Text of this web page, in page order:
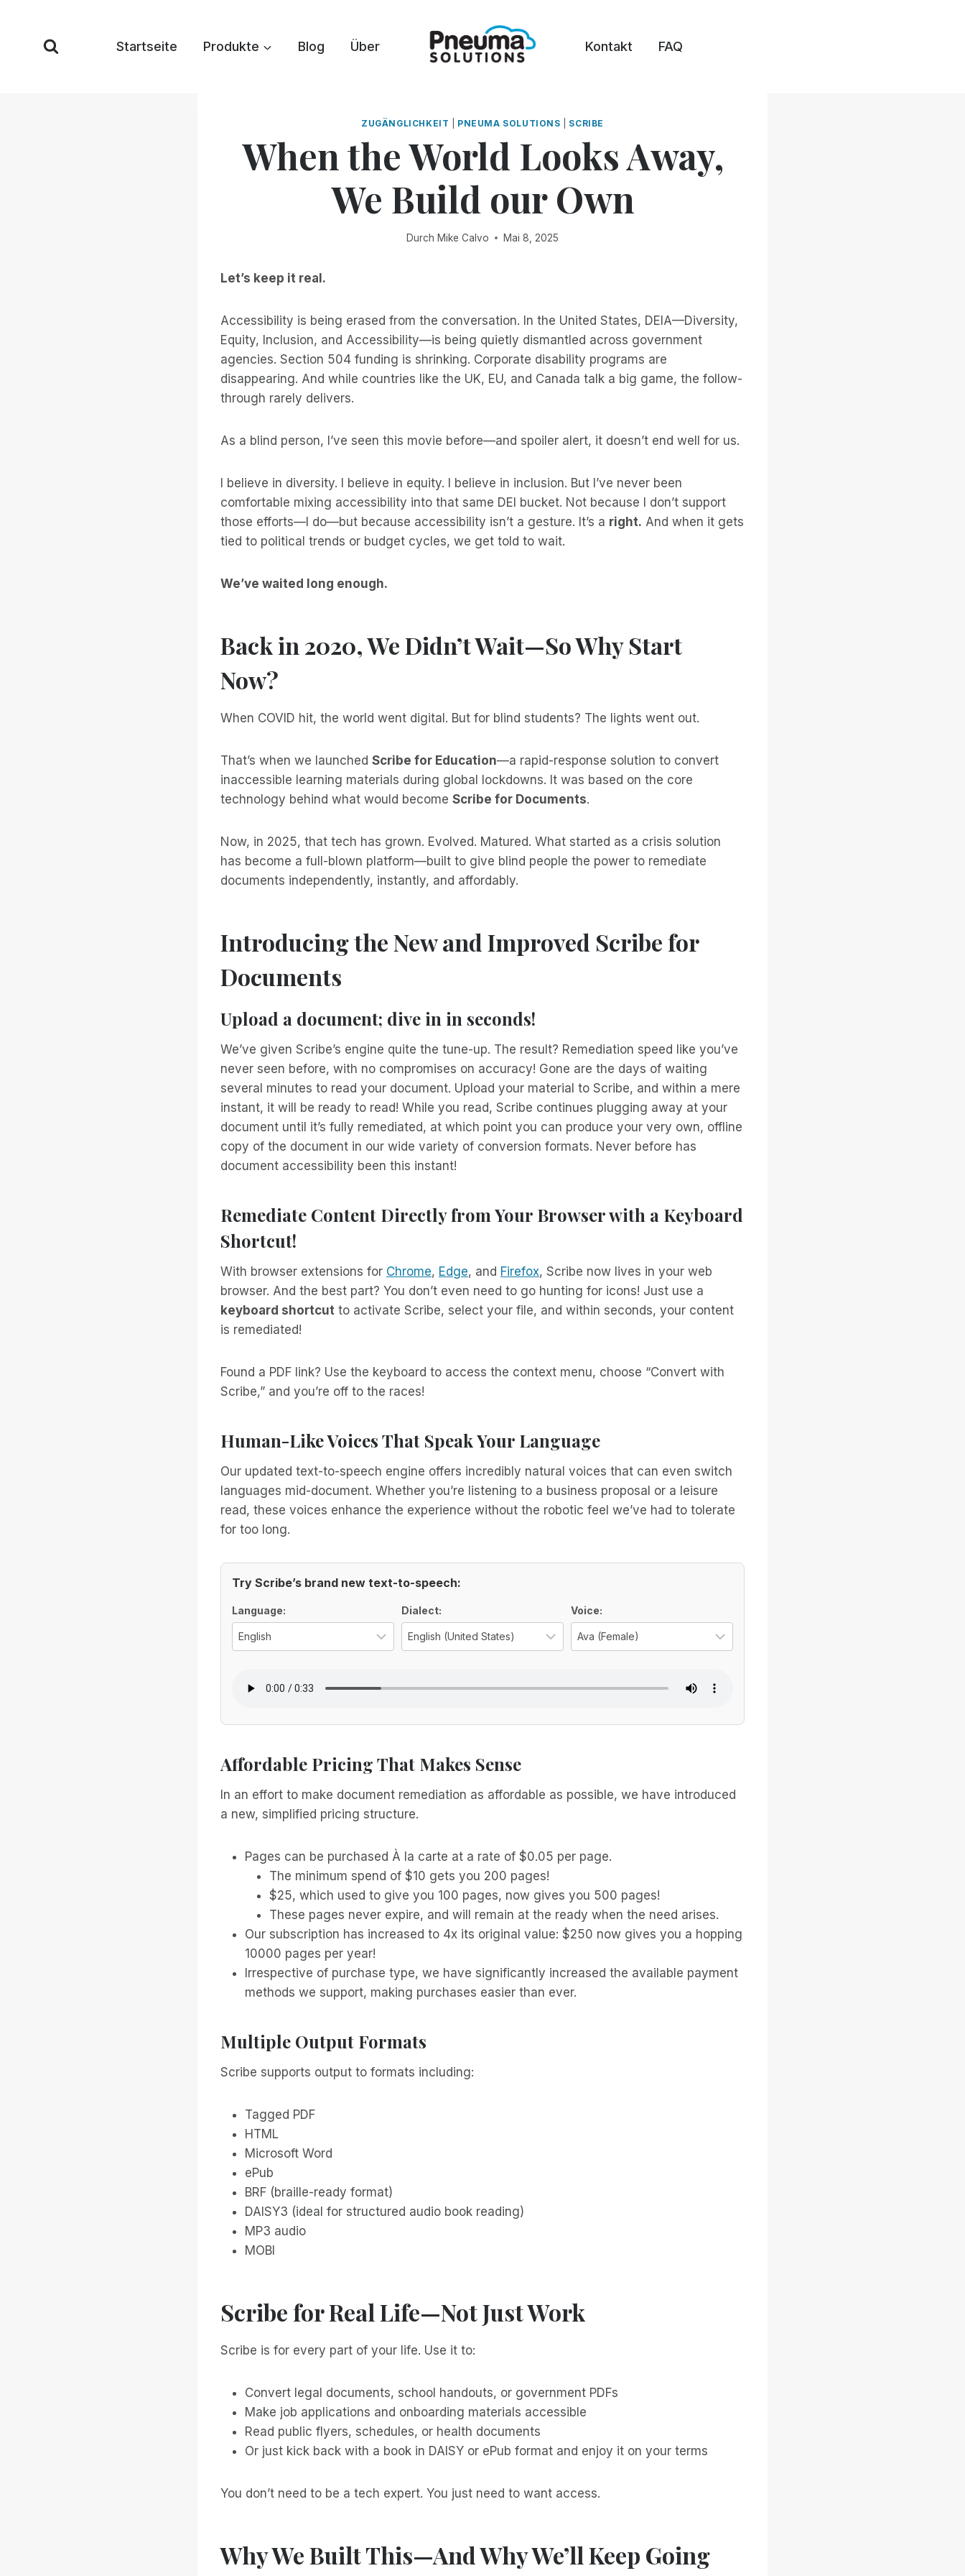
springen
Startseite Produkte Blog Über Kontakt FAQ
ZUGÄNGLICHKEIT PNEUMA SOLUTIONS SCRIBE
When the World Looks Away,
We Build our Own
Durch Mike Calvo Mai 8, 2025
Let’s keep it real.
Accessibility is being erased from the conversation. In the United States, DEIA—Diversity,
Equity, Inclusion, and Accessibility—is being quietly dismantled across government
agencies. Section 504 funding is shrinking. Corporate disability programs are
disappearing. And while countries like the UK, EU, and Canada talk a big game, the follow-
through rarely delivers.
As a blind person, I’ve seen this movie before—and spoiler alert, it doesn’t end well for us.
I believe in diversity. I believe in equity. I believe in inclusion. But I’ve never been
comfortable mixing accessibility into that same DEI bucket. Not because I don’t support
those efforts—I do—but because accessibility isn’t a gesture. It’s a right. And when it gets
tied to political trends or budget cycles, we get told to wait.
We’ve waited long enough.
Back in 2020, We Didn’t Wait—So Why Start
Now?
When COVID hit, the world went digital. But for blind students? The lights went out.
That’s when we launched Scribe for Education—a rapid-response solution to convert
inaccessible learning materials during global lockdowns. It was based on the core
technology behind what would become Scribe for Documents.
Now, in 2025, that tech has grown. Evolved. Matured. What started as a crisis solution
has become a full-blown platform—built to give blind people the power to remediate
documents independently, instantly, and affordably.
Introducing the New and Improved Scribe for
Documents
Upload a document; dive in in seconds!
We’ve given Scribe’s engine quite the tune-up. The result? Remediation speed like you’ve
never seen before, with no compromises on accuracy! Gone are the days of waiting
several minutes to read your document. Upload your material to Scribe, and within a mere
instant, it will be ready to read! While you read, Scribe continues plugging away at your
document until it’s fully remediated, at which point you can produce your very own, offline
copy of the document in our wide variety of conversion formats. Never before has
document accessibility been this instant!
Remediate Content Directly from Your Browser with a Keyboard
Shortcut!
With browser extensions for Chrome, Edge, and Firefox, Scribe now lives in your web
browser. And the best part? You don’t even need to go hunting for icons! Just use a
keyboard shortcut to activate Scribe, select your file, and within seconds, your content
is remediated!
Found a PDF link? Use the keyboard to access the context menu, choose “Convert with
Scribe,” and you’re off to the races!
Human-Like Voices That Speak Your Language
Our updated text-to-speech engine offers incredibly natural voices that can even switch
languages mid-document. Whether you’re listening to a business proposal or a leisure
read, these voices enhance the experience without the robotic feel we’ve had to tolerate
for too long.
Try Scribe’s brand new text-to-speech:
Voice Options
Language:
Select the language for the TTS voice
Dialect:
Select the regional dialect
Voice:
Affordable Pricing That Makes Sense
In an effort to make document remediation as affordable as possible, we have introduced
a new, simplified pricing structure.
Pages can be purchased À la carte at a rate of $0.05 per page.
The minimum spend of $10 gets you 200 pages!
$25, which used to give you 100 pages, now gives you 500 pages!
These pages never expire, and will remain at the ready when the need arises.
Our subscription has increased to 4x its original value: $250 now gives you a hopping
10000 pages per year!
Irrespective of purchase type, we have significantly increased the available payment
methods we support, making purchases easier than ever.
Multiple Output Formats
Scribe supports output to formats including:
Tagged PDF
HTML
Microsoft Word
ePub
BRF (braille-ready format)
DAISY3 (ideal for structured audio book reading)
MP3 audio
MOBI
Scribe for Real Life—Not Just Work
Scribe is for every part of your life. Use it to:
Convert legal documents, school handouts, or government PDFs
Make job applications and onboarding materials accessible
Read public flyers, schedules, or health documents
Or just kick back with a book in DAISY or ePub format and enjoy it on your terms
You don’t need to be a tech expert. You just need to want access.
Why We Built This—And Why We’ll Keep Going